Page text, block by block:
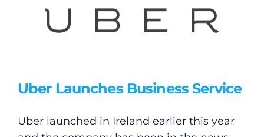
Uber Launches Business Service
Uber launched in Ireland earlier this year